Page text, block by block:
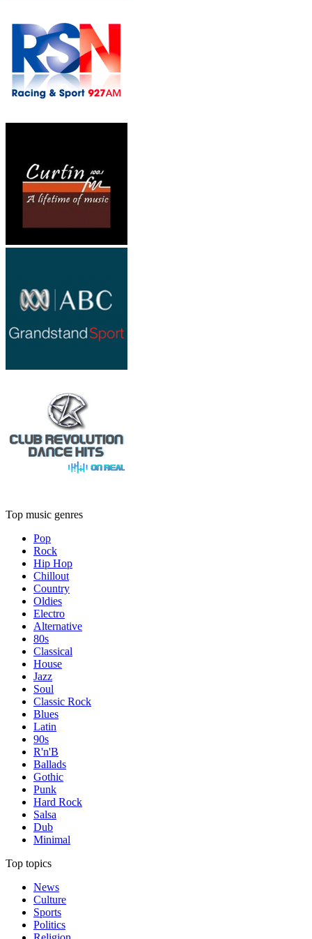
Top music genres
Pop
Rock
Hip Hop
Chillout
Country
Oldies
Electro
Alternative
80s
Classical
House
Jazz
Soul
Classic Rock
Blues
Latin
90s
R'n'B
Ballads
Gothic
Punk
Hard Rock
Salsa
Dub
Minimal
Top topics
News
Culture
Sports
Politics